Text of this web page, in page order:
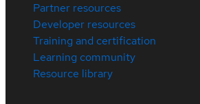
Partner resources
Developer resources
Training and certification
Learning community
Resource library